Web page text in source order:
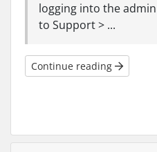
logging into the
to Support > ...
Continue reading